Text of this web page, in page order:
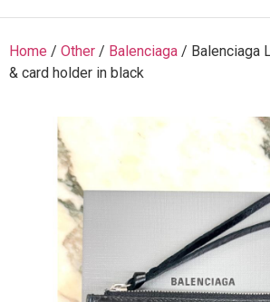
Home / Other / Balenciaga / Balenciaga
& card holder in black